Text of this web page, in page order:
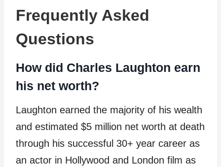
Frequently Asked
Questions
How did Charles Laughton earn
his net worth?
Laughton earned the majority of his wealth
and estimated $5 million net worth at death
through his successful 30+ year career as
an actor in Hollywood and London film as